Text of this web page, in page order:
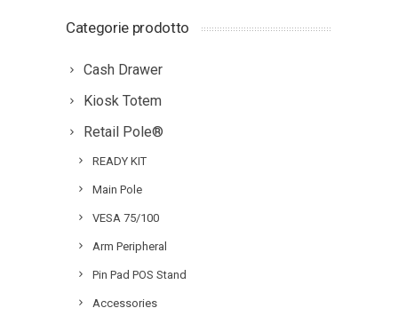
Categorie prodotto
Cash Drawer
Kiosk Totem
Retail Pole®
READY KIT
Main Pole
VESA 75/100
Arm Peripheral
Pin Pad POS Stand
Accessories